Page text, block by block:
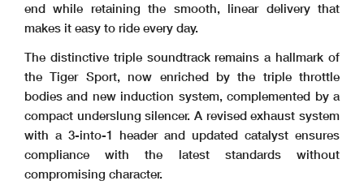
end while retaining the smooth, linear delivery that
makes it easy to ride every day.
The distinctive triple soundtrack remains a hallmark of
the Tiger Sport, now enriched by the triple throttle
bodies and new induction system, complemented by a
compact underslung silencer. A revised exhaust system
with a 3-into-1 header and updated catalyst ensures
compliance with the latest standards without
compromising character.